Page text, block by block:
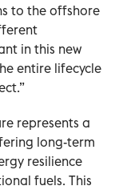
to the offshore
in this new
entire lifecycle
represents a
long-term
resilience
fuels. This